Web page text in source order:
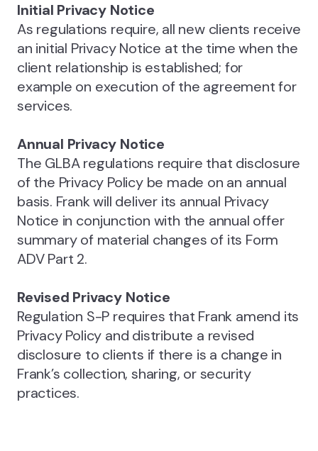
Initial Privacy Notice
As regulations require, all new clients receive
an initial Privacy Notice at the time when the
client relationship is established; for
example on execution of the agreement for
services.
Annual Privacy Notice
The GLBA regulations require that disclosure
of the Privacy Policy be made on an annual
basis. Frank will deliver its annual Privacy
Notice in conjunction with the annual offer
summary of material changes of its Form
ADV Part 2.
Revised Privacy Notice
Regulation S-P requires that Frank amend its
Privacy Policy and distribute a revised
disclosure to clients if there is a change in
Frank’s collection, sharing, or security
practices.